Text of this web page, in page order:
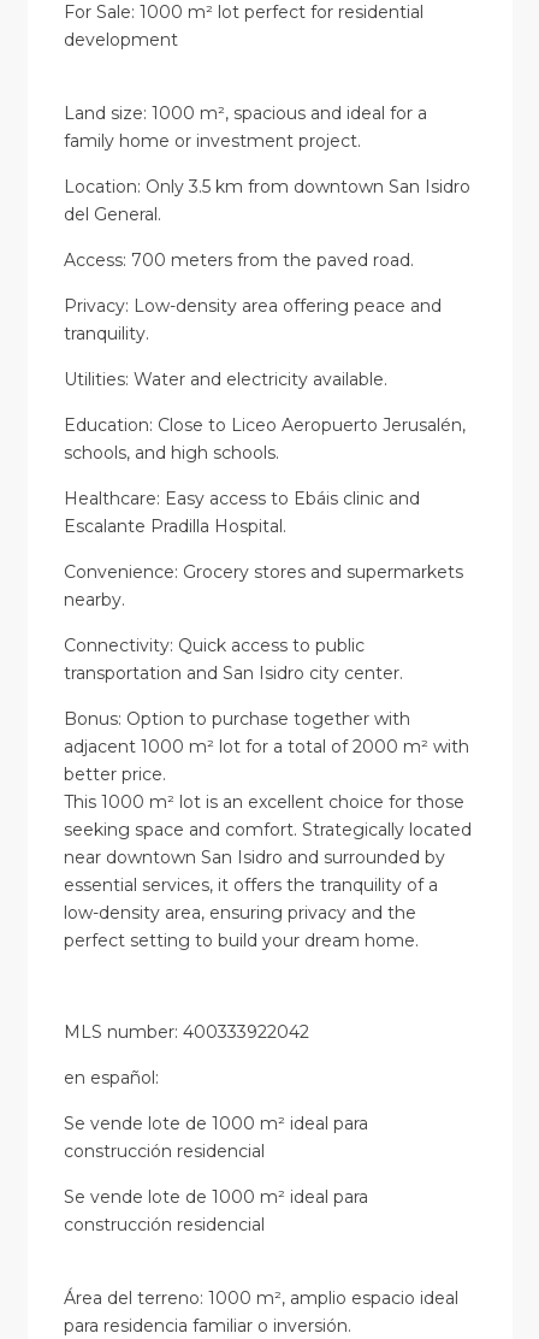
For Sale: 1000 m² lot perfect for residential
development
Land size: 1000 m², spacious and ideal for a
family home or investment project.
Location: Only 3.5 km from downtown San Isidro
del General.
Access: 700 meters from the paved road.
Privacy: Low-density area offering peace and
tranquility.
Utilities: Water and electricity available.
Education: Close to Liceo Aeropuerto Jerusalén,
schools, and high schools.
Healthcare: Easy access to Ebáis clinic and
Escalante Pradilla Hospital.
Convenience: Grocery stores and supermarkets
nearby.
Connectivity: Quick access to public
transportation and San Isidro city center.
Bonus: Option to purchase together with
adjacent 1000 m² lot for a total of 2000 m² with
better price.
This 1000 m² lot is an excellent choice for those
seeking space and comfort. Strategically located
near downtown San Isidro and surrounded by
essential services, it offers the tranquility of a
low-density area, ensuring privacy and the
perfect setting to build your dream home.
MLS number: 400333922042
en español:
Se vende lote de 1000 m² ideal para
construcción residencial
Se vende lote de 1000 m² ideal para
construcción residencial
Área del terreno: 1000 m², amplio espacio ideal
para residencia familiar o inversión.